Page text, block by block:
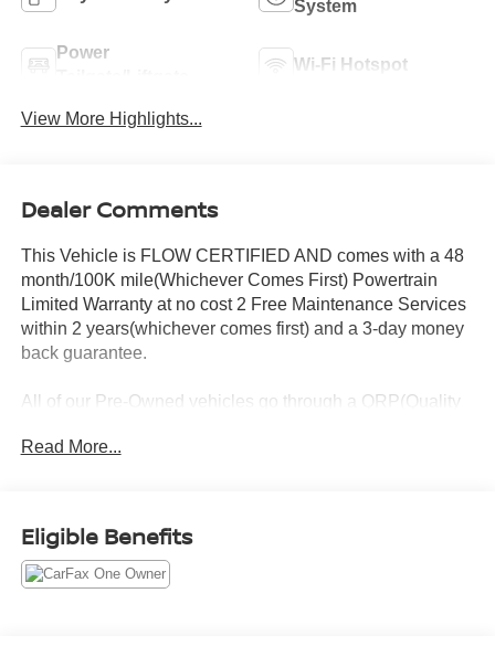
System
Power
Wi-Fi Hotspot
View More Highlights...
Dealer Comments
This Vehicle is FLOW CERTIFIED AND comes with a 48
month/100K mile(Whichever Comes First) Powertrain
Limited Warranty at no cost 2 Free Maintenance Services
within 2 years(whichever comes first) and a 3-day money
back guarantee.
All of our Pre-Owned vehicles go through a QRP(Quality
most professional trustworthy & courteous staff they've
hesitate to contact us at
www.flowsubaruwinstonsalem.com or simply by calling
Read More...
Eligible Benefits